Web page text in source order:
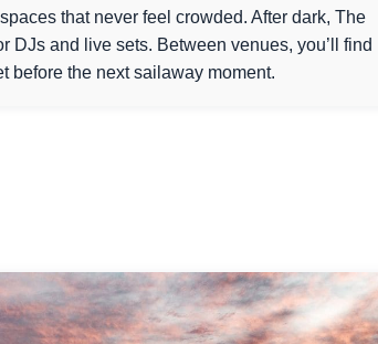
that never feel crowded. After dark, The
DJs and live sets. Between venues, you’ll find
before the next sailaway moment.